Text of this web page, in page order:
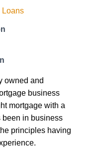
Loans
owned and
business
mortgage with a
been in business
principles having